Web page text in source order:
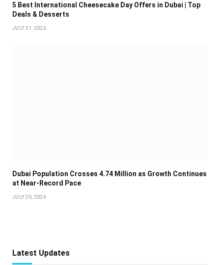
5 Best International Cheesecake Day Offers in Dubai | Top
Deals & Desserts
JULY 31, 2026
Dubai Population Crosses 4.74 Million as Growth Continues
at Near-Record Pace
JULY 30, 2026
Latest Updates